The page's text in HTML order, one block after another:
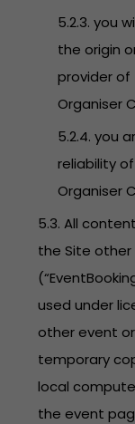
5.2.3. you
the origin
provider
Organiser
5.2.4. you
reliability
Organiser
5.3. All
the Site
used under
other event
temporary
local
the event